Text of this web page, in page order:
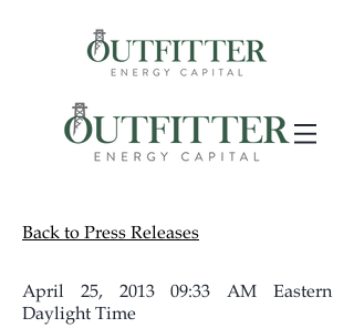
Back to Press Releases
April 25, 2013 09:33 AM Eastern
Daylight Time